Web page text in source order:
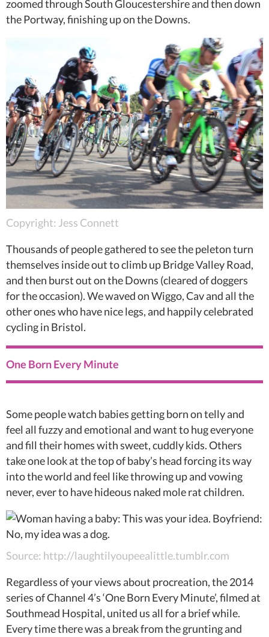
zoomed through South Gloucestershire and then down
the Portway, finishing up on the Downs.
Copyright: Jess Connett
Thousands of people gathered to see the peleton turn
themselves inside out to climb up Bridge Valley Road,
and then burst out on the Downs (cleared of doggers
for the occasion). We waved on Wiggo, Cav and all the
other ones who have nice legs, and happily celebrated
cycling in Bristol.
One Born Every Minute
Some people watch babies getting born on telly and
feel all fuzzy and emotional and want to hug everyone
and fill their homes with sweet, cuddly kids. Others
take one look at the top of baby’s head forcing its way
into the world and feel like throwing up and vowing
never, ever to have hideous naked mole rat children.
Source: http://laughtilyoupeealittle.tumblr.com
Regardless of your views about procreation, the 2014
series of Channel 4’s ‘One Born Every Minute’, filmed at
Southmead Hospital, united us all for a brief while.
Every time there was a break from the grunting and